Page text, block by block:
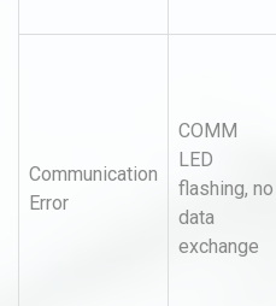
Communication
Error
COMM
LED
flashing, no
data
exchange